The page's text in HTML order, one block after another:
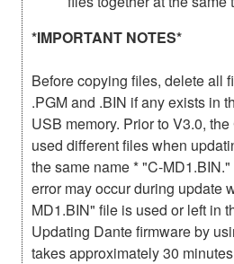
*IMPORTANT NOTES*
Before copying files, delete all
.PGM and .BIN if any exists in
USB memory. Prior to V3.0,
used different files when
the same name * "C-
error may occur during update
MD1.BIN" file is used or left in
Updating Dante firmware by
takes approximately 30